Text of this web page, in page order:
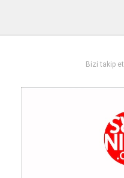
Bizi takip et